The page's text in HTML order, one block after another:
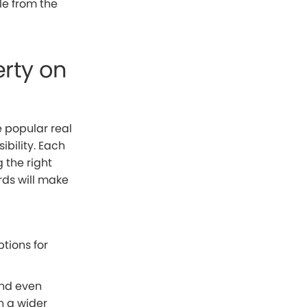
from the
on
popular real
Each
the right
will make
for
even
a wider